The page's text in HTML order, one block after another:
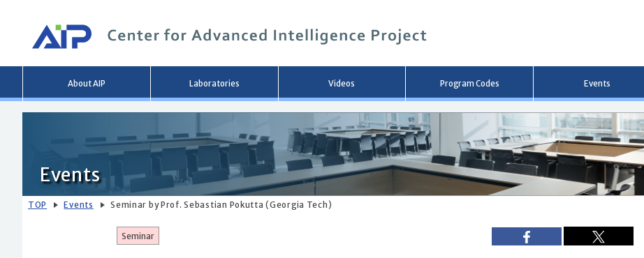
ン
へ
移
動
About AIP Laboratories Videos Program Codes Events
Events
TOP Events Seminar by Prof. Sebastian Pokutta (Georgia Tech)
Seminar